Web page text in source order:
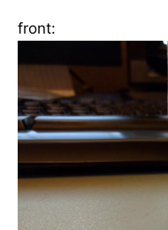
front: